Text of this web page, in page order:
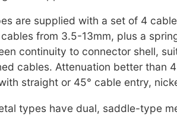
are supplied with a set of 4
from 3.5-13mm, plus a
continuity to connector shell,
cables. Attenuation better than
straight or 45° cable entry,
types have dual, saddle-type